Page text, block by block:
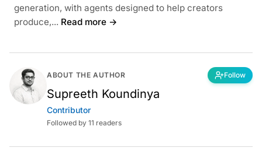
generation, with agents designed to help creators
produce,... Read more →
ABOUT THE AUTHOR Follow
Supreeth Koundinya
Contributor
Followed by 11 readers